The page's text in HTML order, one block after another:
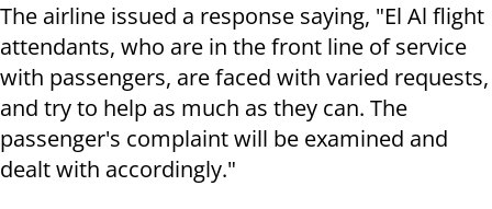
The airline issued a response saying, "El Al flight
attendants, who are in the front line of service
with passengers, are faced with varied requests,
and try to help as much as they can. The
passenger's complaint will be examined and
dealt with accordingly."